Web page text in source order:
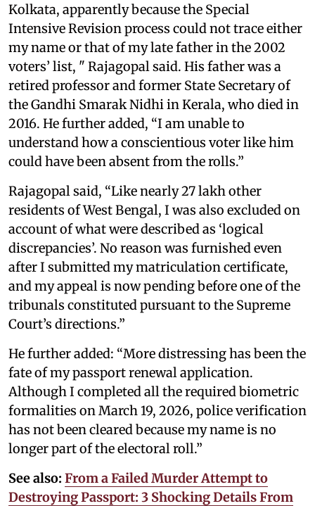
Kolkata, apparently because the Special
Intensive Revision process could not trace either
my name or that of my late father in the 2002
voters’ list, " Rajagopal said. His father was a
retired professor and former State Secretary of
the Gandhi Smarak Nidhi in Kerala, who died in
2016. He further added, “I am unable to
understand how a conscientious voter like him
could have been absent from the rolls.”
Rajagopal said, “Like nearly 27 lakh other
residents of West Bengal, I was also excluded on
account of what were described as ‘logical
discrepancies’. No reason was furnished even
after I submitted my matriculation certificate,
and my appeal is now pending before one of the
tribunals constituted pursuant to the Supreme
Court’s directions.”
He further added: “More distressing has been the
fate of my passport renewal application.
Although I completed all the required biometric
formalities on March 19, 2026, police verification
has not been cleared because my name is no
longer part of the electoral roll.”
See also: From a Failed Murder Attempt to
Destroying Passport: 3 Shocking Details From